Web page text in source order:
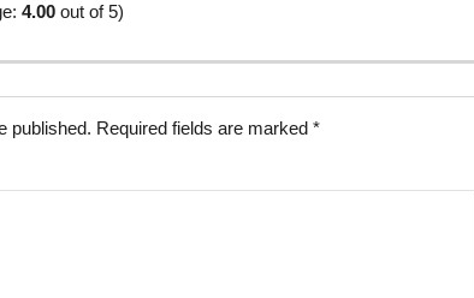
4.00 out of 5)
published. Required fields are marked *